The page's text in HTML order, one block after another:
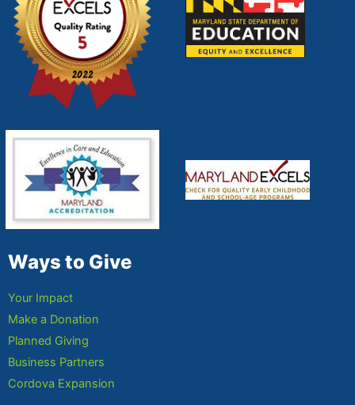
Ways to Give
Your Impact
Make a Donation
Planned Giving
Business Partners
Cordova Expansion